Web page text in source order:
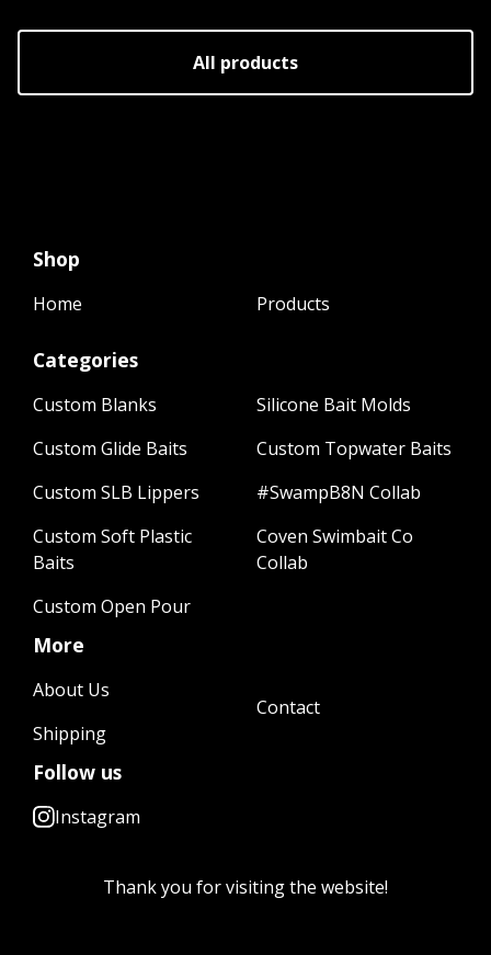
All products
Shop
Home Products
Categories
Custom Blanks
Custom Glide Baits
Custom SLB Lippers
Custom Soft Plastic
Baits
Custom Open Pour
Silicone Bait Molds
Custom Topwater Baits
#SwampB8N Collab
Coven Swimbait Co
Collab
More
About Us
Shipping
Contact
Follow us
Instagram
Thank you for visiting the website!